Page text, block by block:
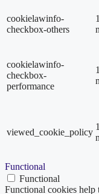
cookielawinfo-
checkbox-others
cookielawinfo-
checkbox-
performance
viewed_cookie_policy
Functional
Functional
Functional cookies